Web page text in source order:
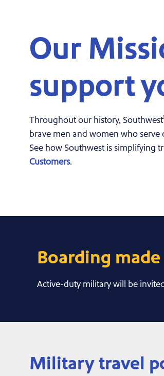
Our
support
Throughout our history, Southwest
brave men and women who
See how Southwest is simplifying
Customers.
Boarding
Active-duty military will be
Military travel